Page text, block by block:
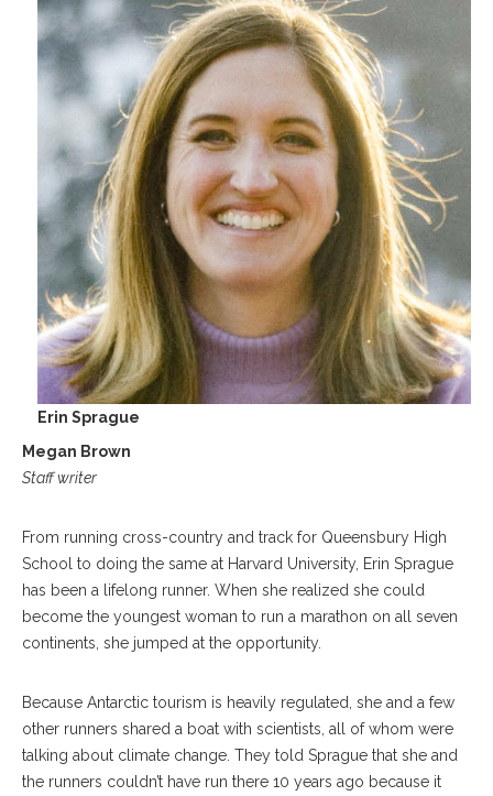
Erin Sprague
Megan Brown
Staff writer
From running cross-country and track for Queensbury High
School to doing the same at Harvard University, Erin Sprague
has been a lifelong runner. When she realized she could
become the youngest woman to run a marathon on all seven
continents, she jumped at the opportunity.
Because Antarctic tourism is heavily regulated, she and a few
other runners shared a boat with scientists, all of whom were
talking about climate change. They told Sprague that she and
the runners couldn’t have run there 10 years ago because it